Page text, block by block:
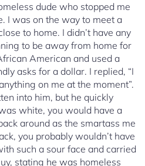
dude who stopped me
I was on the way to meet a
to home. I didn’t have any
to be away from home for
American and used a
asks for a dollar. I replied, “I
on me at the moment”.
into him, but he quickly
white, you would have a
around as the smartass me
you probably wouldn’t have
such a sour face and carried
stating he was homeless